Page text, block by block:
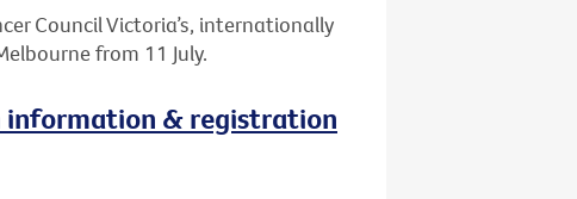
Council Victoria’s, internationally
from 11 July.
information & registration